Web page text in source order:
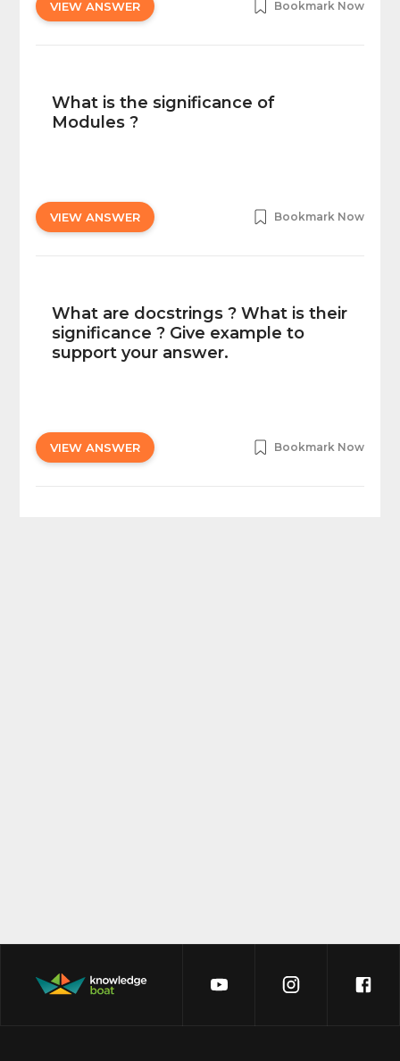
VIEW ANSWER Bookmark Now
What is the significance of
Modules ?
VIEW ANSWER Bookmark Now
What are docstrings ? What is their
significance ? Give example to
support your answer.
VIEW ANSWER Bookmark Now